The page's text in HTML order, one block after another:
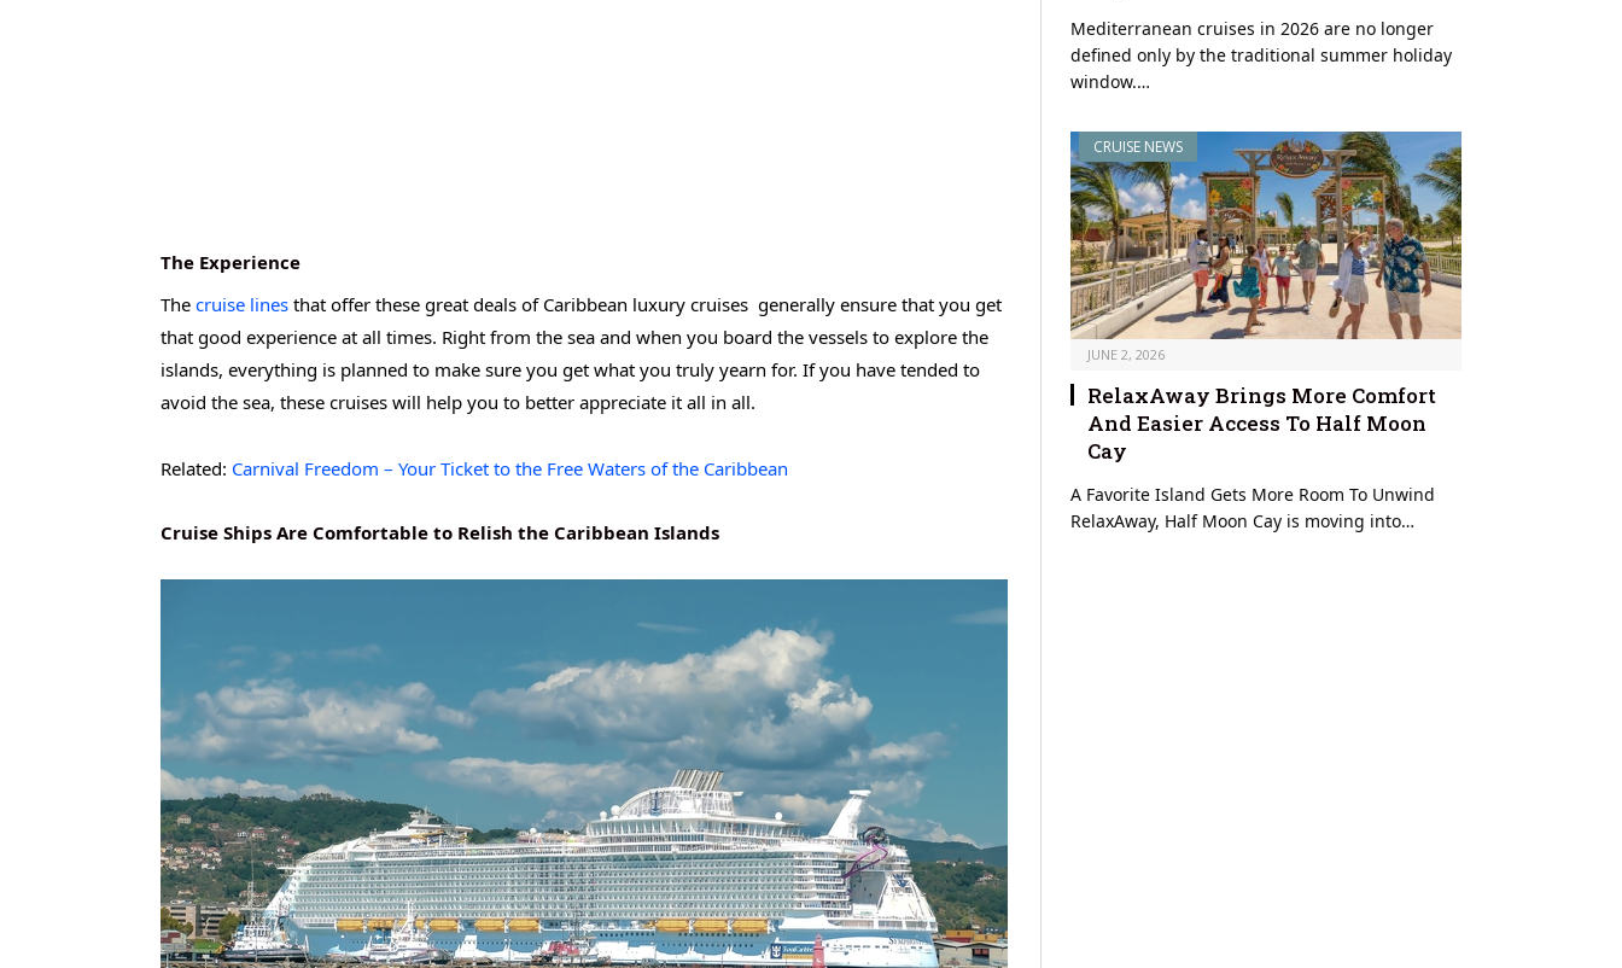
The Experience
The cruise lines that offer these great deals of Caribbean luxury cruises generally ensure that you get
that good experience at all times. Right from the sea and when you board the vessels to explore the
islands, everything is planned to make sure you get what you truly yearn for. If you have tended to
avoid the sea, these cruises will help you to better appreciate it all in all.
Related: Carnival Freedom – Your Ticket to the Free Waters of the Caribbean
Cruise Ships Are Comfortable to Relish the Caribbean Islands
Mediterranean cruises in 2026 are no longer
defined only by the traditional summer holiday
window.…
CRUISE NEWS
JUNE 2, 2026
RelaxAway Brings More Comfort
And Easier Access To Half Moon
Cay
A Favorite Island Gets More Room To Unwind
RelaxAway, Half Moon Cay is moving into…